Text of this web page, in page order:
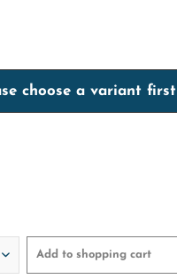
choose a variant first
Add to shopping cart